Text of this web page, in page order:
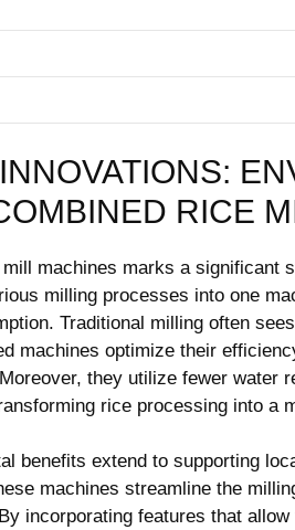
RICE⁢
machines marks a significant
milling ⁤processes‍ into one
Traditional milling often
machines optimize their
​they ‌utilize fewer water
rice processing ​into⁢ a
benefits ​extend to supporting
⁤machines streamline the
⁣incorporating features that